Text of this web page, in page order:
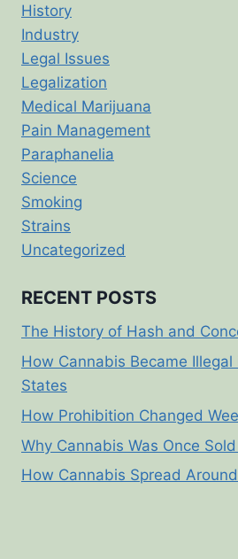
History
Industry
Legal Issues
Legalization
Medical Marijuana
Pain Management
Paraphanelia
Science
Smoking
Strains
Uncategorized
RECENT POSTS
The History of Hash and
How Cannabis Became
States
How Prohibition Changed
Why Cannabis Was Once
How Cannabis Spread